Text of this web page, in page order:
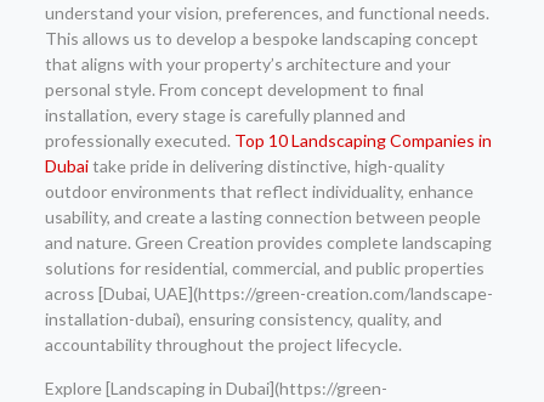
understand your vision, preferences, and functional needs.
This allows us to develop a bespoke landscaping concept
that aligns with your property’s architecture and your
personal style. From concept development to final
installation, every stage is carefully planned and
professionally executed. Top 10 Landscaping Companies in
Dubaitake pride in delivering distinctive, high-quality
outdoor environments that reflect individuality, enhance
usability, and create a lasting connection between people
and nature. Green Creation provides complete landscaping
solutions for residential, commercial, and public properties
across [Dubai, UAE](https://green-creation.com/landscape-
installation-dubai), ensuring consistency, quality, and
accountability throughout the project lifecycle.
Explore [Landscaping in Dubai](https://green-